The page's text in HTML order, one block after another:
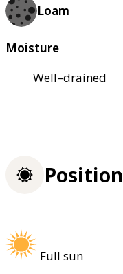
Loam
Moisture
Well–drained
Position
Full sun